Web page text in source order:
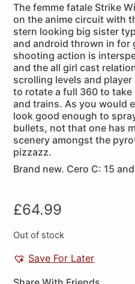
The femme fatale Strike
on the anime circuit with
stern looking big sister
and android thrown in for
shooting action is
and the all girl cast
scrolling levels and
to rotate a full 360 to take
and trains. As you would
look good enough to
bullets, not that one has
scenery amongst the
pizzazz.
Brand new. Cero C: 15
£64.99
Out of stock
Save For Later